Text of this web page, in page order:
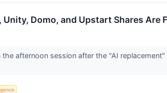
Unity, Domo, and Upstart Shares Are
afternoon session after the "AI